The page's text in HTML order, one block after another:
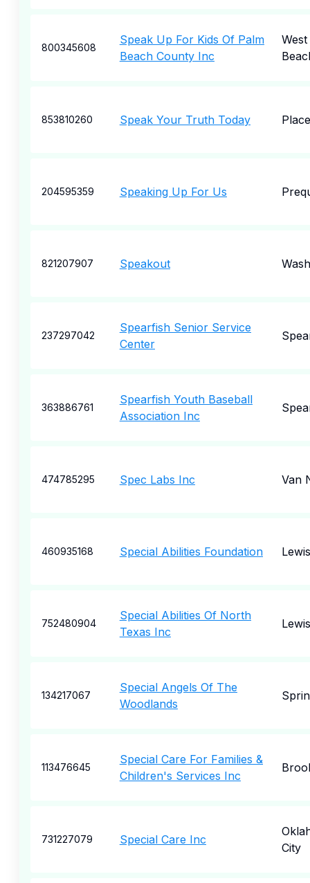
800345608
Speak Up For Kids Of Palm
Beach County Inc
853810260 Speak Your Truth Today
204595359 Speaking Up For Us
821207907 Speakout
237297042
Spearfish Senior Service
Center
363886761
Spearfish Youth Baseball
Association Inc
474785295 Spec Labs Inc Van
460935168 Special Abilities Foundation
752480904
Special Abilities Of North
Texas Inc
134217067
Special Angels Of The
Woodlands
113476645
Special Care For Families &
Children's Services Inc
731227079 Special Care Inc
City